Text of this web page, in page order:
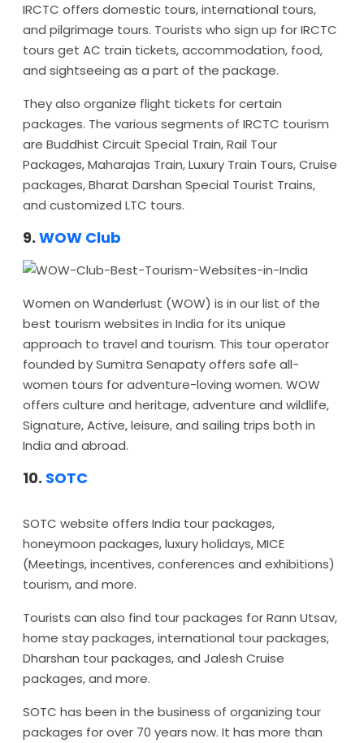
IRCTC offers domestic tours, international tours,
and pilgrimage tours. Tourists who sign up for IRCTC
tours get AC train tickets, accommodation, food,
and sightseeing as a part of the package.
They also organize flight tickets for certain
packages. The various segments of IRCTC tourism
are Buddhist Circuit Special Train, Rail Tour
Packages, Maharajas Train, Luxury Train Tours, Cruise
packages, Bharat Darshan Special Tourist Trains,
and customized LTC tours.
9. WOW Club
Women on Wanderlust (WOW) is in our list of the
best tourism websites in India for its unique
approach to travel and tourism. This tour operator
founded by Sumitra Senapaty offers safe all-
women tours for adventure-loving women. WOW
offers culture and heritage, adventure and wildlife,
Signature, Active, leisure, and sailing trips both in
India and abroad.
10. SOTC
SOTC website offers India tour packages,
honeymoon packages, luxury holidays, MICE
(Meetings, incentives, conferences and exhibitions)
tourism, and more.
Tourists can also find tour packages for Rann Utsav,
home stay packages, international tour packages,
Dharshan tour packages, and Jalesh Cruise
packages, and more.
SOTC has been in the business of organizing tour
packages for over 70 years now. It has more than